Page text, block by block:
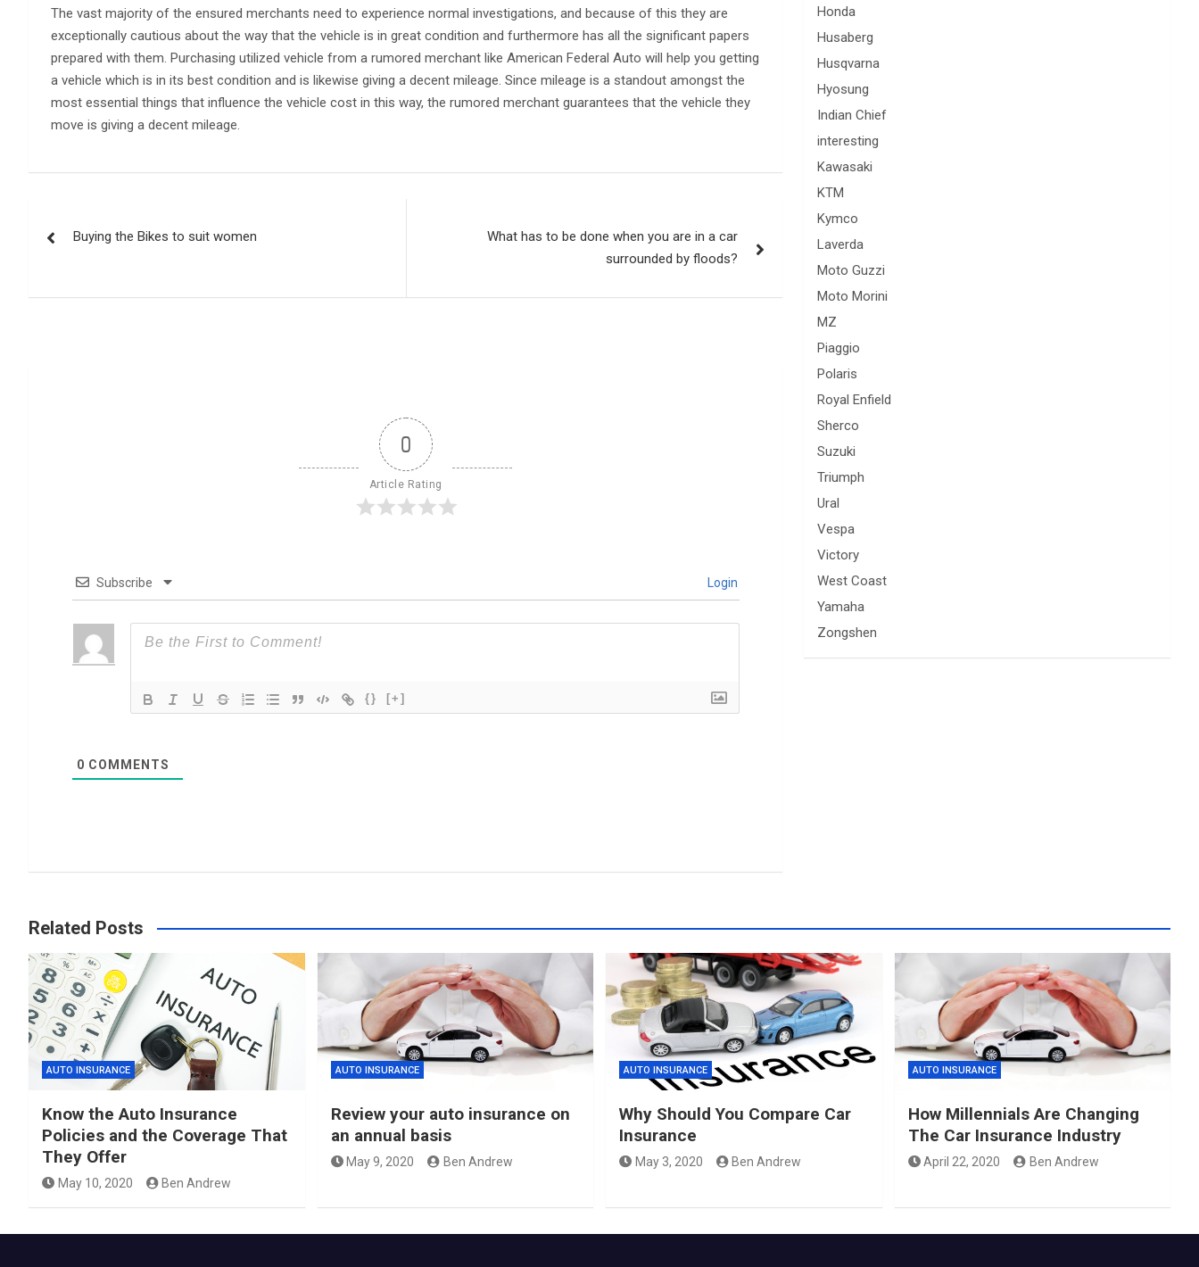
The vast majority of the ensured merchants need to experience normal investigations, and because of this they are
exceptionally cautious about the way that the vehicle is in great condition and furthermore has all the significant papers
prepared with them. Purchasing utilized vehicle from a rumored merchant like American Federal Auto will help you getting
a vehicle which is in its best condition and is likewise giving a decent mileage. Since mileage is a standout amongst the
most essential things that influence the vehicle cost in this way, the rumored merchant guarantees that the vehicle they
move is giving a decent mileage.
navigation
Buying the Bikes to suit women
What has to be done when you are in a car
surrounded by floods?
0
Article Rating
Subscribe Login
{} [+]
0 COMMENTS
Honda
Husaberg
Husqvarna
Hyosung
Indian Chief
interesting
Kawasaki
KTM
Kymco
Laverda
Moto Guzzi
Moto Morini
MZ
Piaggio
Polaris
Royal Enfield
Sherco
Suzuki
Triumph
Ural
Vespa
Victory
West Coast
Yamaha
Zongshen
Related Posts
AUTO INSURANCE
Know the Auto Insurance
Policies and the Coverage That
They Offer
May 10, 2020 Ben Andrew
AUTO INSURANCE
Review your auto insurance on
an annual basis
May 9, 2020 Ben Andrew
AUTO INSURANCE
Why Should You Compare Car
Insurance
May 3, 2020 Ben Andrew
AUTO INSURANCE
How Millennials Are Changing
The Car Insurance Industry
April 22, 2020 Ben Andrew